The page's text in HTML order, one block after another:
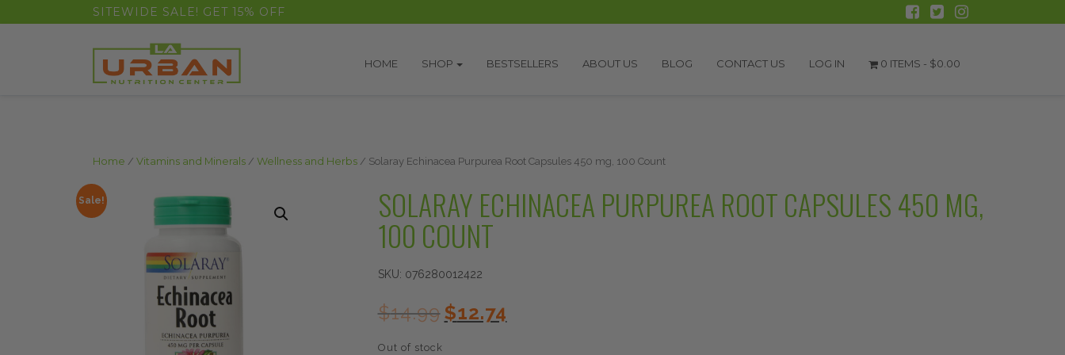
float(29.850746268656714)SITEWIDE SALE! GET 15% OFF
HOME SHOP BESTSELLERS ABOUT US BLOG CONTACT US LOG IN 0 ITEMS - $0.00
Home / Vitamins and Minerals / Wellness and Herbs / Solaray Echinacea Purpurea Root Capsules 450 mg, 100 Count
Sale! SOLARAY ECHINACEA PURPUREA ROOT CAPSULES 450 MG,
100 COUNT
SKU: 076280012422
$14.99 Original
price
$12.74price
Out of stock